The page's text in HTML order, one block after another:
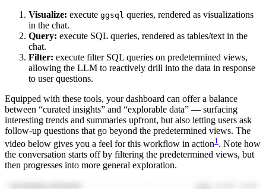
Visualize: execute ggsql queries, rendered as visualizations
in the chat.
Query: execute SQL queries, rendered as tables/text in the
chat.
Filter: execute filter SQL queries on predetermined views,
allowing the LLM to reactively drill into the data in response
to user questions.
Equipped with these tools, your dashboard can offer a balance
between “curated insights” and “explorable data” — surfacing
interesting trends and summaries upfront, but also letting users ask
follow-up questions that go beyond the predetermined views. The
video below gives you a feel for this workflow in action1 . Note how
the conversation starts off by filtering the predetermined views, but
then progresses into more general exploration.